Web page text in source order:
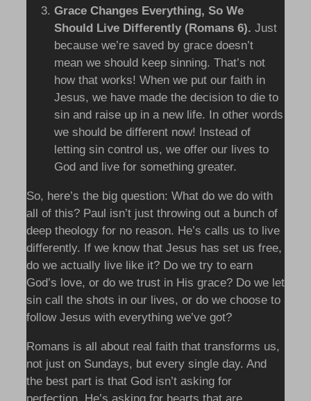
Grace Changes Everything, So We
Should Live Differently (Romans 6). Just
because we’re saved by grace doesn’t
mean we should keep sinning. That’s not
how that works! When we put our faith in
Jesus, we have made the decision to die to
sin and raise up in a new life. In other words
we should be different now! Instead of
letting sin control us, we offer our lives to
God and live for something greater.
So, here’s the big question: What do we do with
all of this? Paul isn’t just throwing out a bunch of
deep theology for no reason. He’s calls us to live
differently. If we know that Jesus has set us free,
do we actually live like it? Do we try to earn
God’s love, or do we trust in His grace? Do we let
sin call the shots in our lives, or do we choose to
follow Jesus with everything we’ve got?
Romans is all about real faith that transforms us,
not just on Sundays, but every single day. And
the best part is that God isn’t asking for